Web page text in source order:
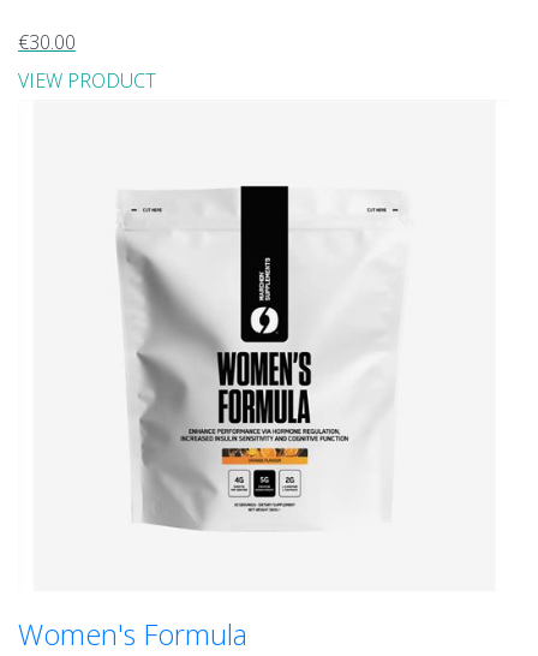
€30.00
VIEW PRODUCT
Women's Formula